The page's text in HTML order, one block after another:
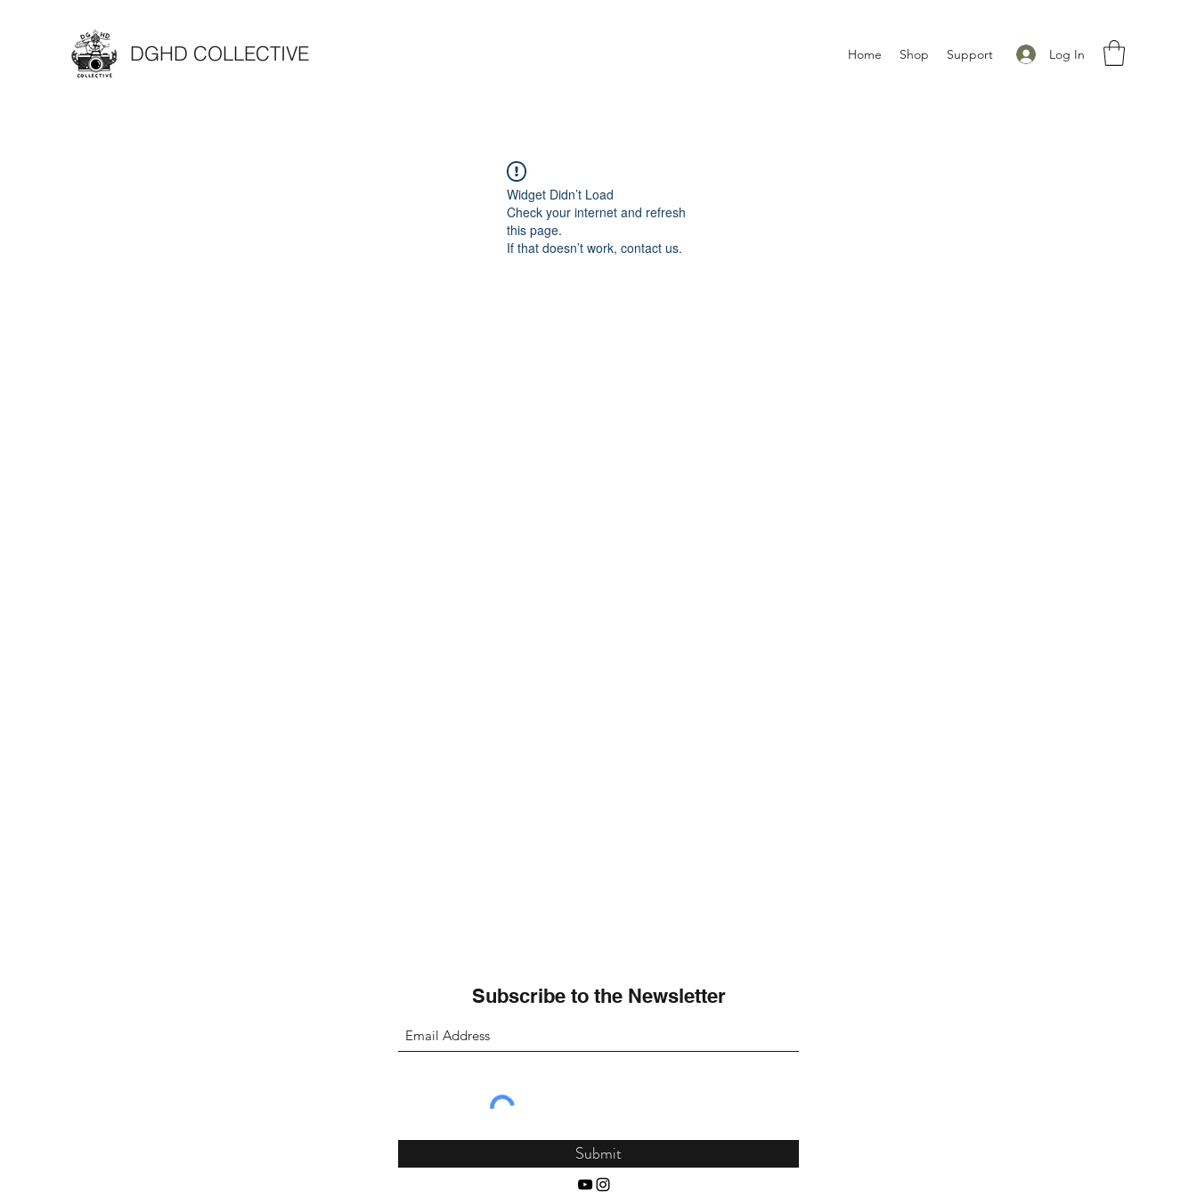
DGHD COLLECTIVE Log In
Home Shop Support
Widget Didn’t Load
Check your internet and refresh
this page.
If that doesn’t work, contact us.
Subscribe to the Newsletter
Submit